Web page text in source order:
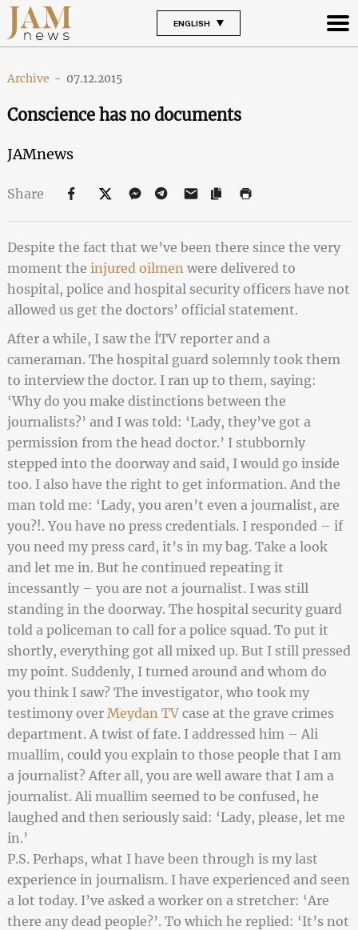
ENGLISH
Archive - 07.12.2015
Conscience has no documents
JAMnews
Share
Despite the fact that we’ve been there since the very
moment the injured oilmen were delivered to
hospital, police and hospital security officers have not
allowed us get the doctors’ official statement.
After a while, I saw the İTV reporter and a
cameraman. The hospital guard solemnly took them
to interview the doctor. I ran up to them, saying:
‘Why do you make distinctions between the
journalists?’ and I was told: ‘Lady, they’ve got a
permission from the head doctor.’ I stubbornly
stepped into the doorway and said, I would go inside
too. I also have the right to get information. And the
man told me: ‘Lady, you aren’t even a journalist, are
you?!. You have no press credentials. I responded – if
you need my press card, it’s in my bag. Take a look
and let me in. But he continued repeating it
incessantly – you are not a journalist. I was still
standing in the doorway. The hospital security guard
told a policeman to call for a police squad. To put it
shortly, everything got all mixed up. But I still pressed
my point. Suddenly, I turned around and whom do
you think I saw? The investigator, who took my
testimony over Meydan TVcase at the grave crimes
department. A twist of fate. I addressed him – Ali
muallim, could you explain to those people that I am
a journalist? After all, you are well aware that I am a
journalist. Ali muallim seemed to be confused, he
laughed and then seriously said: ‘Lady, please, let me
in.’
P.S. Perhaps, what I have been through is my last
experience in journalism. I have experienced and seen
a lot today. I’ve asked a worker on a stretcher: ‘Are
there any dead people?’. To which he replied: ‘It’s not